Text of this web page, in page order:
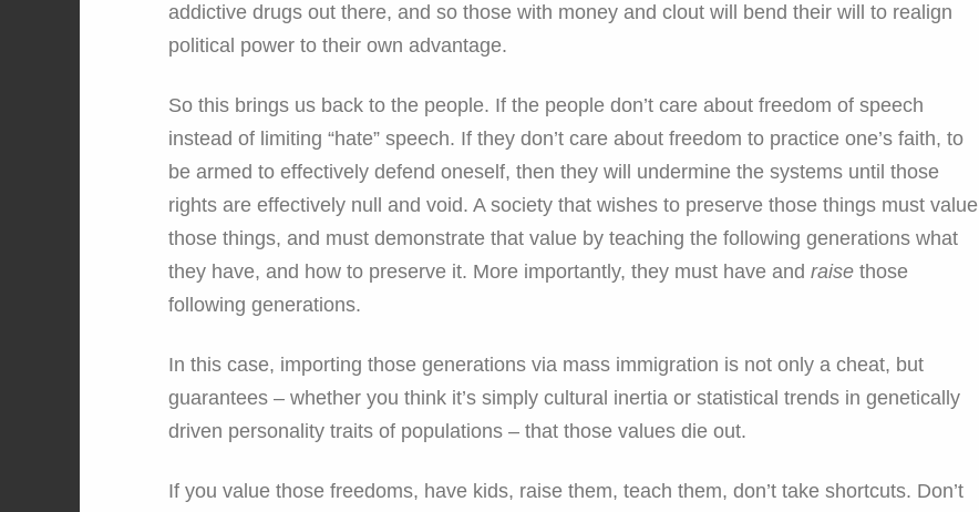
addictive drugs out there, and so those with money and clout will bend their will to realign
political power to their own advantage.
So this brings us back to the people. If the people don’t care about freedom of speech
instead of limiting “hate” speech. If they don’t care about freedom to practice one’s faith, to
be armed to effectively defend oneself, then they will undermine the systems until those
rights are effectively null and void. A society that wishes to preserve those things must value
those things, and must demonstrate that value by teaching the following generations what
they have, and how to preserve it. More importantly, they must have and raise those
following generations.
In this case, importing those generations via mass immigration is not only a cheat, but
guarantees – whether you think it’s simply cultural inertia or statistical trends in genetically
driven personality traits of populations – that those values die out.
If you value those freedoms, have kids, raise them, teach them, don’t take shortcuts. Don’t